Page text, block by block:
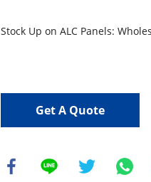
Stock Up on ALC Panels:
Get A Quote